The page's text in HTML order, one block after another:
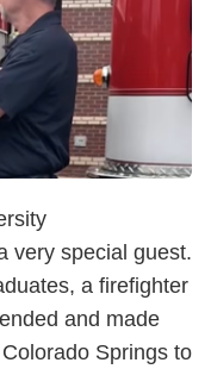
very special guest.
a firefighter
and made
Springs to